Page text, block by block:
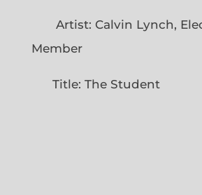
Artist: Calvin Lynch,
Member
Title: The Student